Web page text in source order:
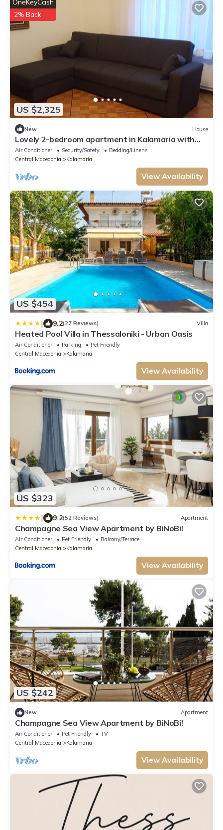
US $2,325
OneKeyCash
2% Back
New House
Lovely 2-bedroom apartment in Kalamaria with
AC, WiFi
Air Conditioner Security/Safety
Bedding/Linens
Central Macedonia
Kalamaria
View Availability
US $454
| 9.2(27 Reviews) Villa
Heated Pool Villa in Thessaloniki - Urban Oasis
Air Conditioner Parking
Pet Friendly
Central Macedonia
Kalamaria
View Availability
US $323
| 9.2(52 Reviews) Apartment
Champagne Sea View Apartment by BiNoBi!
Air Conditioner Pet Friendly
Balcony/Terrace
Central Macedonia
Kalamaria
View Availability
US $242
New Apartment
Champagne Sea View Apartment by BiNoBi!
Air Conditioner Pet Friendly
TV
Central Macedonia
Kalamaria
View Availability